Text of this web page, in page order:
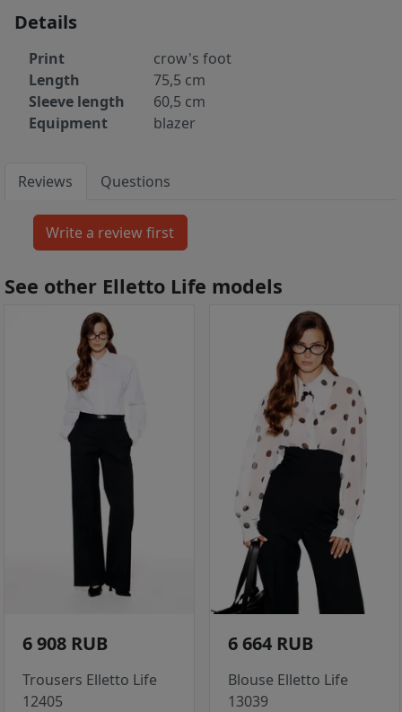
Details
Print
crow's foot
Length
75,5 cm
Sleeve length
60,5 cm
Equipment
blazer
Reviews Questions
See other Elletto Life models
6 908 RUB
Trousers Elletto Life
12405
6 664 RUB
Blouse Elletto Life
13039